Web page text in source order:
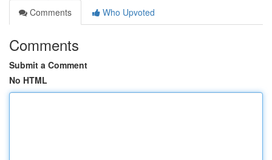
Comments
Who Upvoted
Comments
Submit a Comment
No HTML